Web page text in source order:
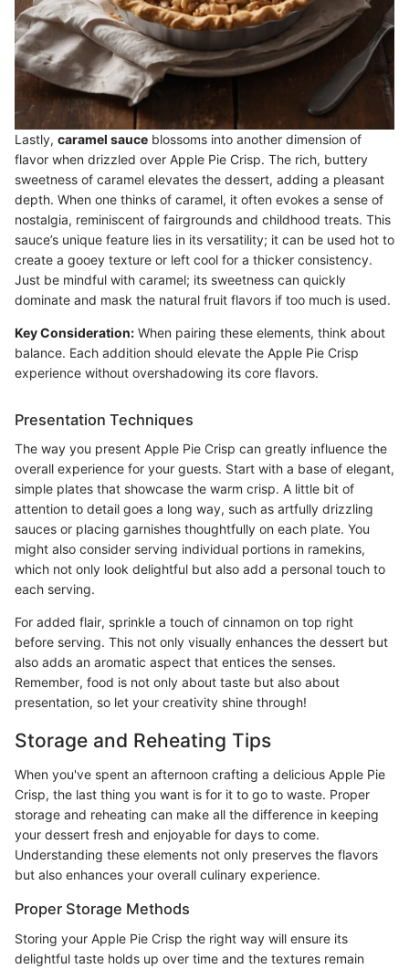
Lastly, caramel sauce blossoms into another dimension of
flavor when drizzled over Apple Pie Crisp. The rich, buttery
sweetness of caramel elevates the dessert, adding a pleasant
depth. When one thinks of caramel, it often evokes a sense of
nostalgia, reminiscent of fairgrounds and childhood treats. This
sauce’s unique feature lies in its versatility; it can be used hot to
create a gooey texture or left cool for a thicker consistency.
Just be mindful with caramel; its sweetness can quickly
dominate and mask the natural fruit flavors if too much is used.
Key Consideration: When pairing these elements, think about
balance. Each addition should elevate the Apple Pie Crisp
experience without overshadowing its core flavors.
Presentation Techniques
The way you present Apple Pie Crisp can greatly influence the
overall experience for your guests. Start with a base of elegant,
simple plates that showcase the warm crisp. A little bit of
attention to detail goes a long way, such as artfully drizzling
sauces or placing garnishes thoughtfully on each plate. You
might also consider serving individual portions in ramekins,
which not only look delightful but also add a personal touch to
each serving.
For added flair, sprinkle a touch of cinnamon on top right
before serving. This not only visually enhances the dessert but
also adds an aromatic aspect that entices the senses.
Remember, food is not only about taste but also about
presentation, so let your creativity shine through!
Storage and Reheating Tips
When you've spent an afternoon crafting a delicious Apple Pie
Crisp, the last thing you want is for it to go to waste. Proper
storage and reheating can make all the difference in keeping
your dessert fresh and enjoyable for days to come.
Understanding these elements not only preserves the flavors
but also enhances your overall culinary experience.
Proper Storage Methods
Storing your Apple Pie Crisp the right way will ensure its
delightful taste holds up over time and the textures remain